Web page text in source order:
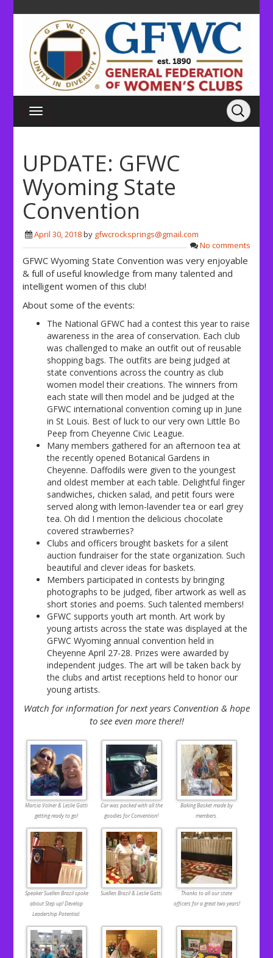
UPDATE: GFWC
Wyoming State
Convention
April 30, 2018by gfwcrocksprings@gmail.com
No comments
GFWC Wyoming State Convention was very enjoyable
& full of useful knowledge from many talented and
intelligent women of this club!
About some of the events:
The National GFWC had a contest this year to raise
awareness in the area of conservation. Each club
was challenged to make an outfit out of reusable
shopping bags. The outfits are being judged at
state conventions across the country as club
women model their creations. The winners from
each state will then model and be judged at the
GFWC international convention coming up in June
in St Louis. Best of luck to our very own Little Bo
Peep from Cheyenne Civic League.
Many members gathered for an afternoon tea at
the recently opened Botanical Gardens in
Cheyenne. Daffodils were given to the youngest
and oldest member at each table. Delightful finger
sandwiches, chicken salad, and petit fours were
served along with lemon-lavender tea or earl grey
tea. Oh did I mention the delicious chocolate
covered strawberries?
Clubs and officers brought baskets for a silent
auction fundraiser for the state organization. Such
beautiful and clever ideas for baskets.
Members participated in contests by bringing
photographs to be judged, fiber artwork as well as
short stories and poems. Such talented members!
GFWC supports youth art month. Art work by
young artists across the state was displayed at the
GFWC Wyoming annual convention held in
Cheyenne April 27-28. Prizes were awarded by
independent judges. The art will be taken back by
the clubs and artist receptions held to honor our
young artists.
Watch for information for next years Convention & hope
to see even more there!!
Marcia Volner & Leslie Gatti
getting ready to go!
Car was packed with all the
goodies for Convention!
Baking Basket made by
members.
Speaker Suellen Brazil spoke
about Step up! Develop
Leadership Potential.
Suellen Brazil & Leslie Gatti.
Thanks to all our state
officers for a great two years!